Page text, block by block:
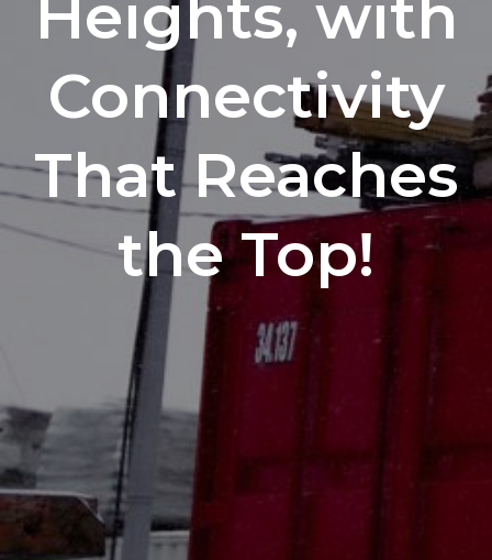
Heights, with
Connectivity
That Reaches
the Top!